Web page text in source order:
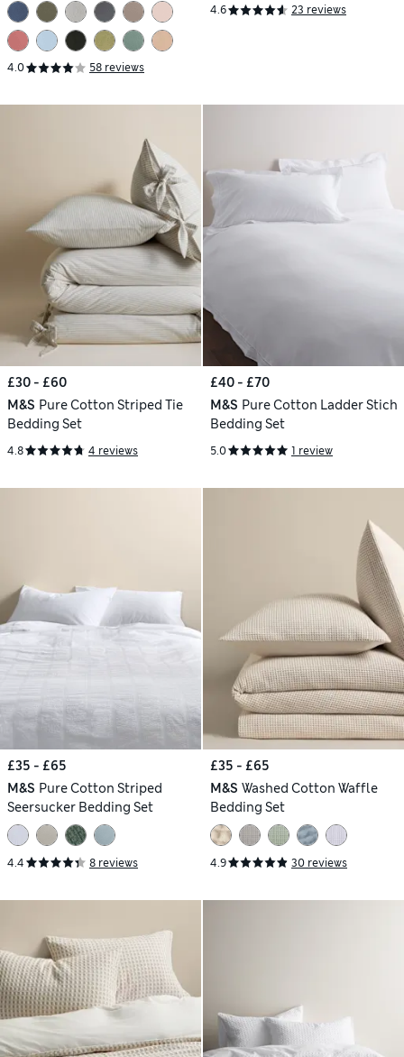
4.0 58 reviews
4.6 23 reviews
£30 - £60
M&S Pure Cotton Striped Tie
Bedding Set
4.8 4 reviews
£40 - £70
M&S Pure Cotton Ladder Stich
Bedding Set
5.0 1 review
£35 - £65
M&S Pure Cotton Striped
Seersucker Bedding Set
4.4 8 reviews
£35 - £65
M&S Washed Cotton Waffle
Bedding Set
4.9 30 reviews